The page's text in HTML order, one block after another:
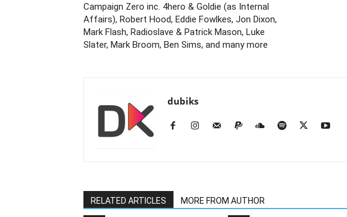
Campaign Zero inc. 4hero & Goldie (as Internal
Affairs), Robert Hood, Eddie Fowlkes, Jon Dixon,
Mark Flash, Radioslave & Patrick Mason, Luke
Slater, Mark Broom, Ben Sims, and many more
dubiks
RELATED ARTICLES MORE FROM AUTHOR